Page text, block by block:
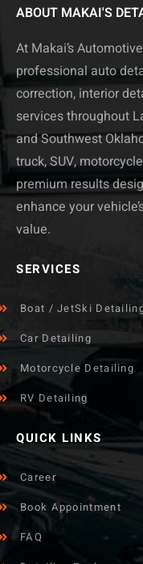
ABOUT MAKAI'S
At Makai’s
professional auto
correction, interior
services throughout
and Southwest
truck, SUV,
premium results
enhance your
value.
SERVICES
Boat / JetSki
Car Detailing
Motorcycle Detailing
RV Detailing
QUICK LINKS
Career
Book Appointment
FAQ